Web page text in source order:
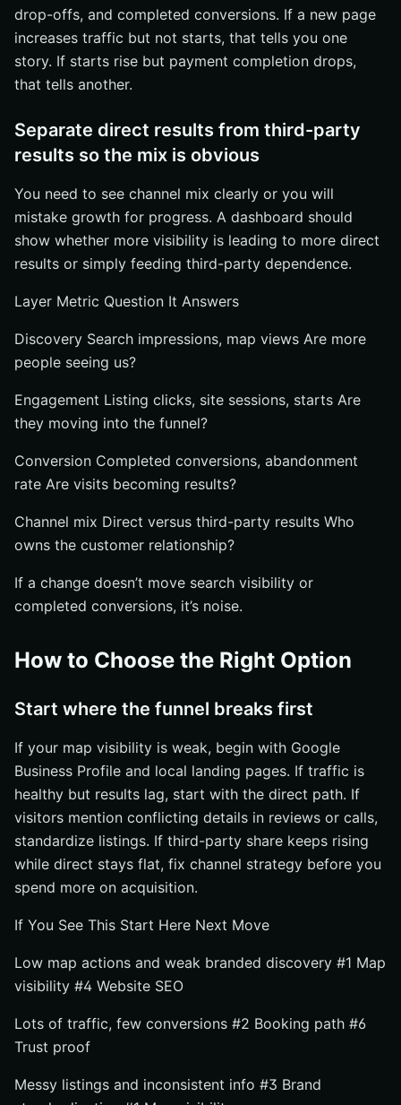
drop-offs, and completed conversions. If a new page
increases traffic but not starts, that tells you one
story. If starts rise but payment completion drops,
that tells another.
Separate direct results from third-party
results so the mix is obvious
You need to see channel mix clearly or you will
mistake growth for progress. A dashboard should
show whether more visibility is leading to more direct
results or simply feeding third-party dependence.
Layer Metric Question It Answers
Discovery Search impressions, map views Are more
people seeing us?
Engagement Listing clicks, site sessions, starts Are
they moving into the funnel?
Conversion Completed conversions, abandonment
rate Are visits becoming results?
Channel mix Direct versus third-party results Who
owns the customer relationship?
If a change doesn’t move search visibility or
completed conversions, it’s noise.
How to Choose the Right Option
Start where the funnel breaks first
If your map visibility is weak, begin with Google
Business Profile and local landing pages. If traffic is
healthy but results lag, start with the direct path. If
visitors mention conflicting details in reviews or calls,
standardize listings. If third-party share keeps rising
while direct stays flat, fix channel strategy before you
spend more on acquisition.
If You See This Start Here Next Move
Low map actions and weak branded discovery #1 Map
visibility #4 Website SEO
Lots of traffic, few conversions #2 Booking path #6
Trust proof
Messy listings and inconsistent info #3 Brand